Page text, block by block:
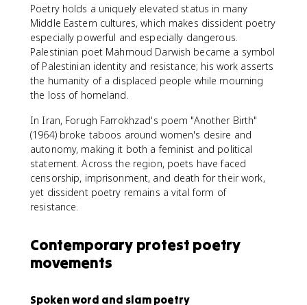
Poetry holds a uniquely elevated status in many
Middle Eastern cultures, which makes dissident poetry
especially powerful and especially dangerous.
Palestinian poet Mahmoud Darwish became a symbol
of Palestinian identity and resistance; his work asserts
the humanity of a displaced people while mourning
the loss of homeland.
In Iran, Forugh Farrokhzad's poem "Another Birth"
(1964) broke taboos around women's desire and
autonomy, making it both a feminist and political
statement. Across the region, poets have faced
censorship, imprisonment, and death for their work,
yet dissident poetry remains a vital form of
resistance.
Contemporary protest poetry
movements
Spoken word and slam poetry